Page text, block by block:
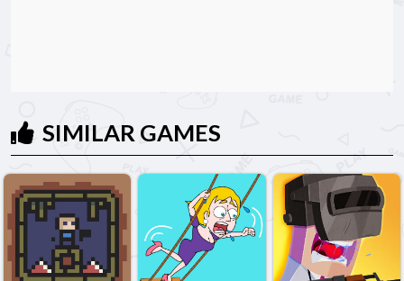
SIMILAR GAMES